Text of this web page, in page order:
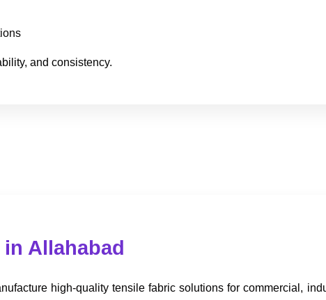
and consistency.
Allahabad
high-quality tensile fabric solutions for commercial,